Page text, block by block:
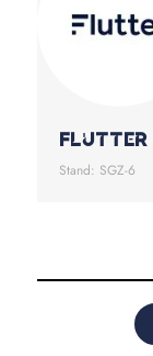
Flutter
Stand: SGZ-6